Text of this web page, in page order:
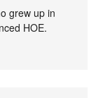
grew up in
HOE.